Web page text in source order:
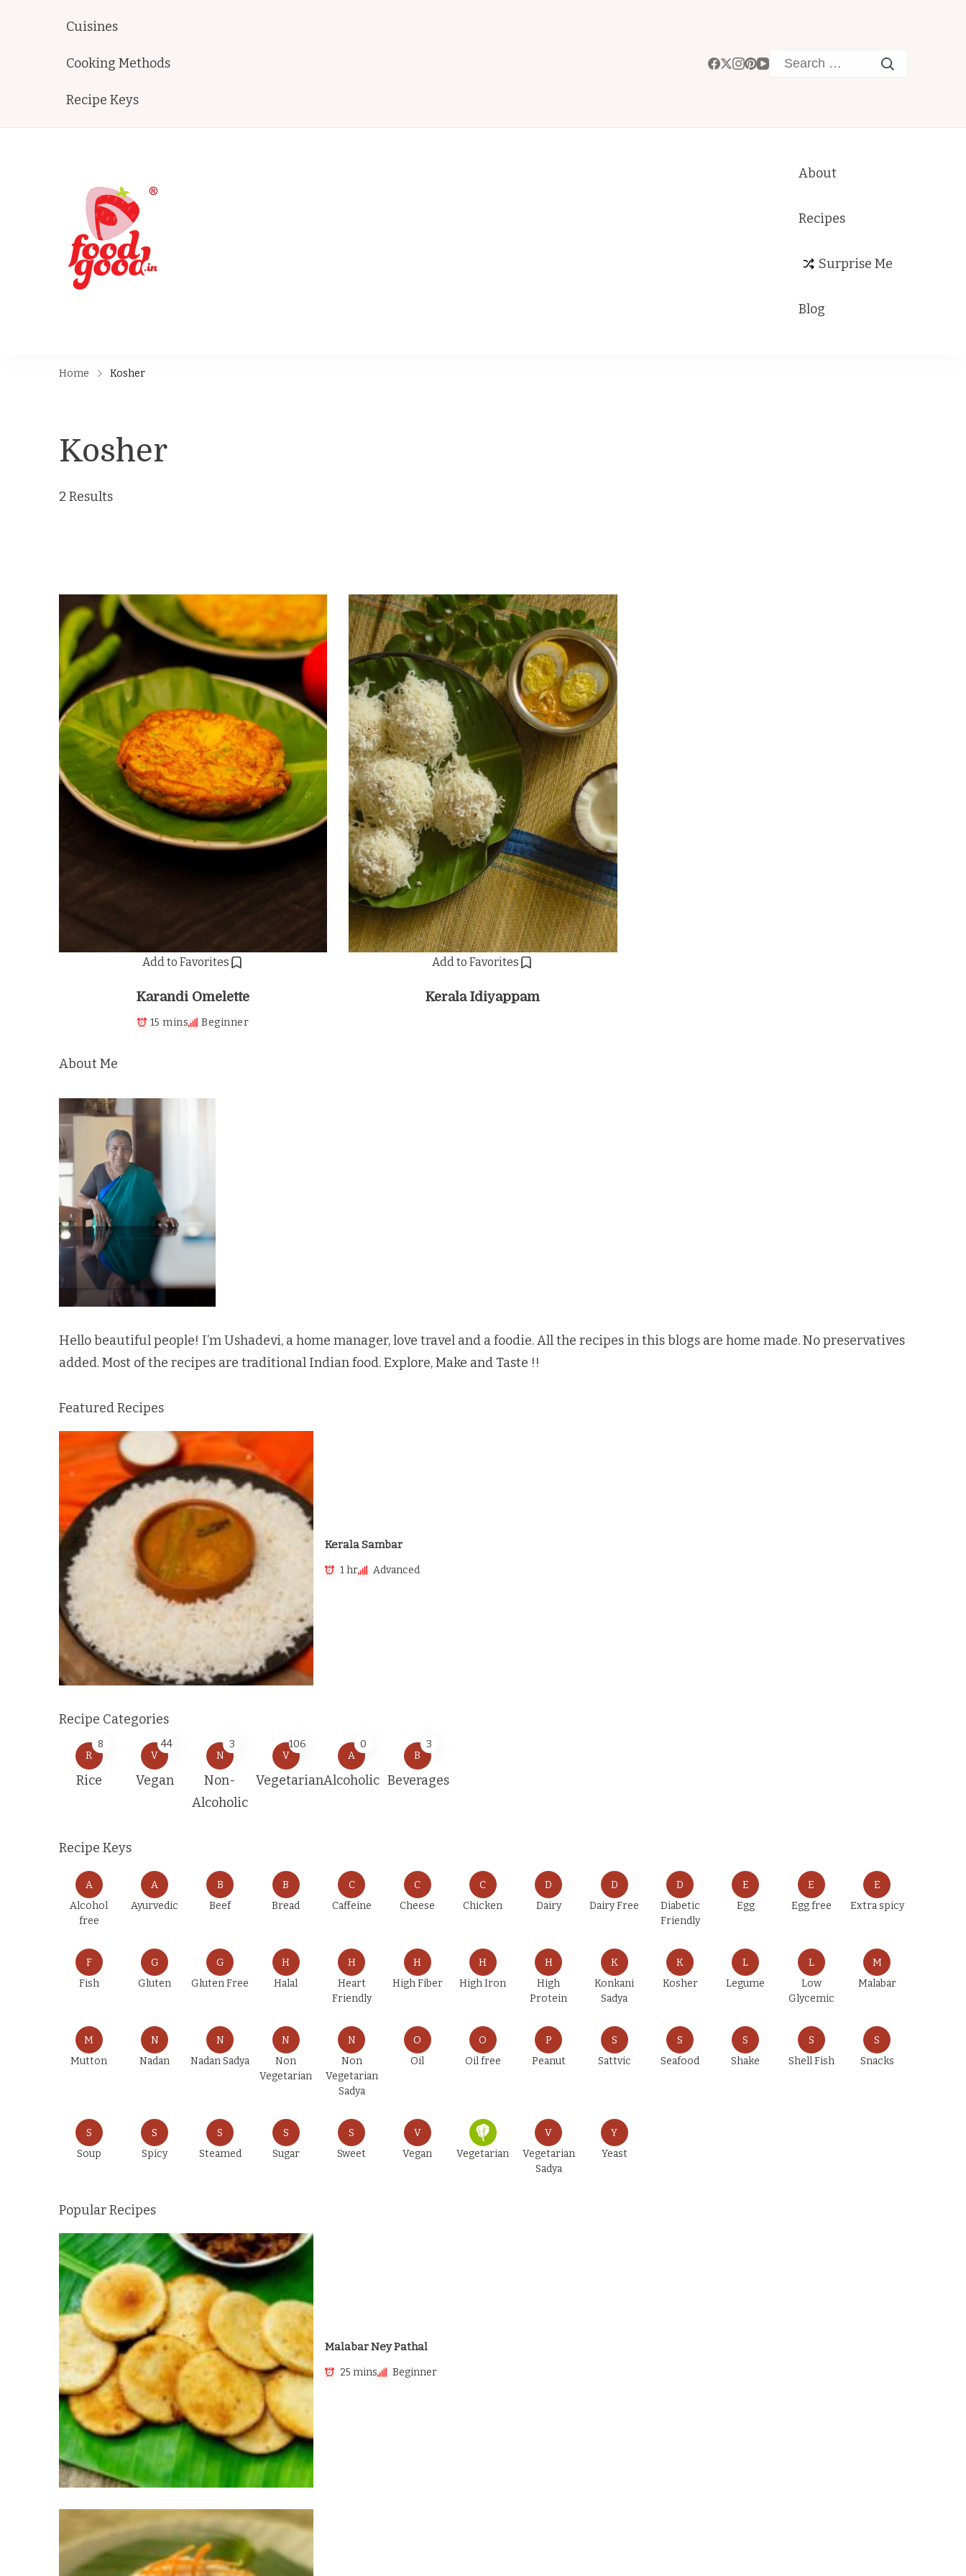
Cuisines
Cooking Methods
Recipe Keys
Search
About
Recipes
Surprise Me
Blog
Home Kosher
Kosher
2 Results
Add to Favorites
Karandi Omelette
15 mins Beginner
Add to Favorites
Kerala Idiyappam
About Me
Hello beautiful people! I’m Ushadevi, a home manager, love travel and a foodie. All the recipes in this blogs are home made. No preservatives
added. Most of the recipes are traditional Indian food. Explore, Make and Taste !!
Featured Recipes
Kerala Sambar
1 hr Advanced
Recipe Categories
R
8
Rice
V
44
Vegan
N
3
Non-
Alcoholic
V
106
Vegetarian
A
0
Alcoholic
B
3
Beverages
Recipe Keys
A
Alcohol
free
A
Ayurvedic
B
Beef
B
Bread
C
Caffeine
C
Cheese
C
Chicken
D
Dairy
D
Dairy Free
D
Diabetic
Friendly
E
Egg
E
Egg free
E
Extra spicy
F
Fish
G
Gluten
G
Gluten Free
H
Halal
H
Heart
Friendly
H
High Fiber
H
High Iron
H
High
Protein
K
Konkani
Sadya
K
Kosher
L
Legume
L
Low
Glycemic
M
Malabar
M
Mutton
N
Nadan
N
Nadan Sadya
N
Non
Vegetarian
N
Non
Vegetarian
Sadya
O
Oil
O
Oil free
P
Peanut
S
Sattvic
S
Seafood
S
Shake
S
Shell Fish
S
Snacks
S
Soup
S
Spicy
S
Steamed
S
Sugar
S
Sweet
V
Vegan
Vegetarian
V
Vegetarian
Sadya
Y
Yeast
Popular Recipes
Malabar Ney Pathal
25 mins Beginner